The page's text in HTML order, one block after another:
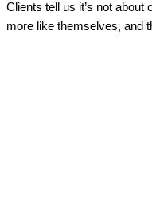
Clients tell us it’s not about
more like themselves, and